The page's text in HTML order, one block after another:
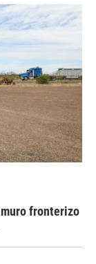
muro fronterizo